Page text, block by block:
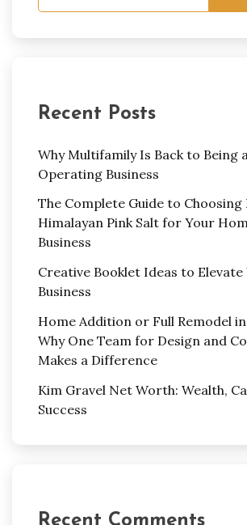
Recent Posts
Why Multifamily Is Back to Being
Operating Business
The Complete Guide to Choosing
Himalayan Pink Salt for Your
Business
Creative Booklet Ideas to Elevate
Business
Home Addition or Full Remodel
Why One Team for Design and
Makes a Difference
Kim Gravel Net Worth: Wealth,
Success
Recent Comments